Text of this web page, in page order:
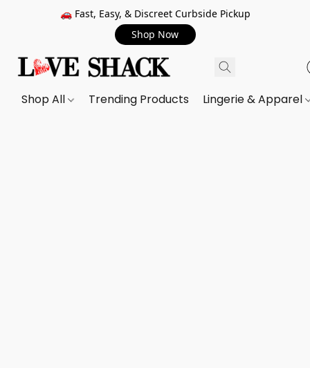
🚗 Fast, Easy, & Discreet Curbside Pickup
Shop Now
Shop All Trending Products Lingerie & Apparel